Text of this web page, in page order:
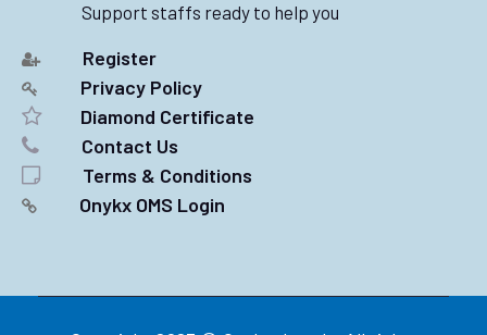
Support staffs ready to help you
Register
Privacy Policy
Diamond Certificate
Contact Us
Terms & Conditions
Onykx OMS Login